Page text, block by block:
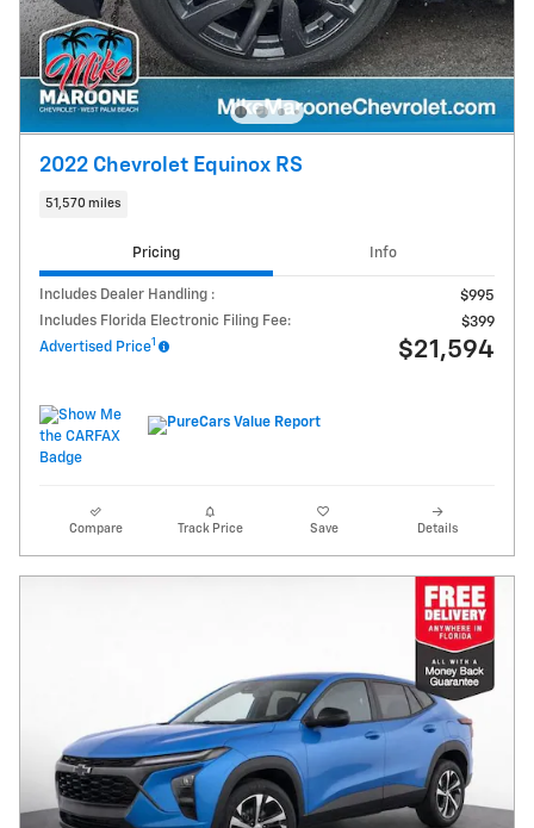
2022 Chevrolet Equinox RS
51,570 miles
Pricing Info
Includes Dealer Handling :
$995
Includes Florida Electronic Filing Fee:
$399
Advertised Price1 $21,594
Compare Track Price Save Details